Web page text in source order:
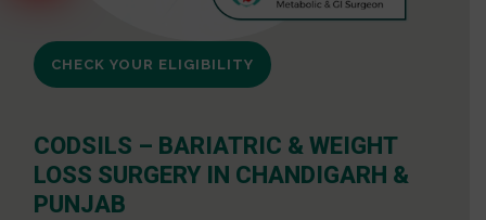
CHECK YOUR ELIGIBILITY
CODSILS – BARIATRIC & WEIGHT
LOSS SURGERY IN CHANDIGARH &
PUNJAB